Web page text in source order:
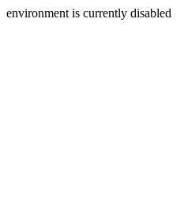
environment is currently disabled